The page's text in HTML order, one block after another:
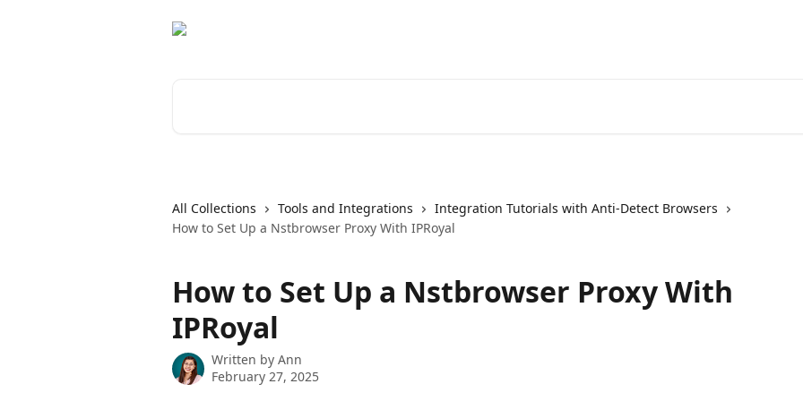
All Collections Tools and Integrations
Integration Tutorials with Anti-Detect Browsers
How to Set Up a Nstbrowser Proxy With IPRoyal
How to Set Up a Nstbrowser Proxy With
IPRoyal
Written by Ann
February 27, 2025